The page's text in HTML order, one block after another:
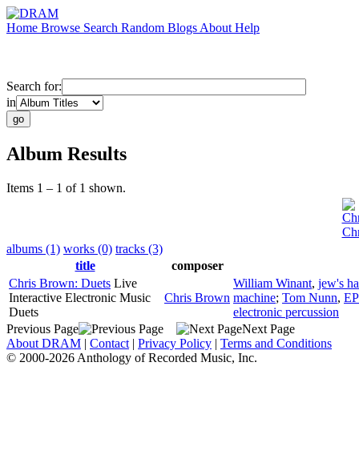
Home Browse Search Random Blogs About Help
Search for:
in
Album Results
Items 1 – 1 of 1 shown.
albums (1) works (0) tracks (3)
title
composer
Chris Brown: Duets Live
Interactive Electronic Music
Duets
Chris Brown
William Winant, jew's
machine; Tom Nunn,
electronic percussion
Previous Page
Next Page
About DRAM | Contact | Privacy Policy | Terms and Conditions
© 2000-2026 Anthology of Recorded Music, Inc.